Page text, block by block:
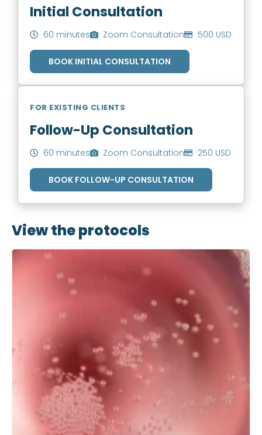
Initial Consultation
60 minutes Zoom Consultation 500 USD
BOOK INITIAL CONSULTATION
FOR EXISTING CLIENTS
Follow-Up Consultation
60 minutes Zoom Consultation 250 USD
BOOK FOLLOW-UP CONSULTATION
View the protocols